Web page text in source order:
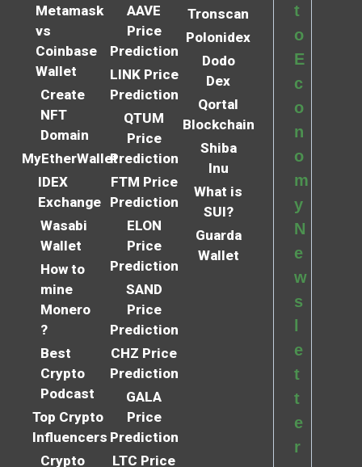
Metamask
vs
Coinbase
Wallet
Create
NFT
Domain
MyEtherWallet
IDEX
Exchange
Wasabi
Wallet
How to
mine
Monero
?
Best
Crypto
Podcast
Top Crypto
Influencers
Crypto
AAVE
Price
Prediction
LINK Price
Prediction
QTUM
Price
Prediction
FTM Price
Prediction
ELON
Price
Prediction
SAND
Price
Prediction
CHZ Price
Prediction
GALA
Price
Prediction
LTC Price
Tronscan
Polonidex
Dodo
Dex
Qortal
Blockchain
Shiba
Inu
What is
SUI?
Guarda
Wallet
t
o
E
c
o
n
o
m
y
N
e
w
s
e
t
t
e
r